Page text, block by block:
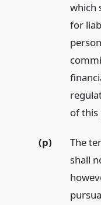
which
for
of this
(p)
The
shall